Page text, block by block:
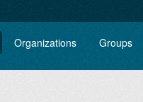
Organizations Groups